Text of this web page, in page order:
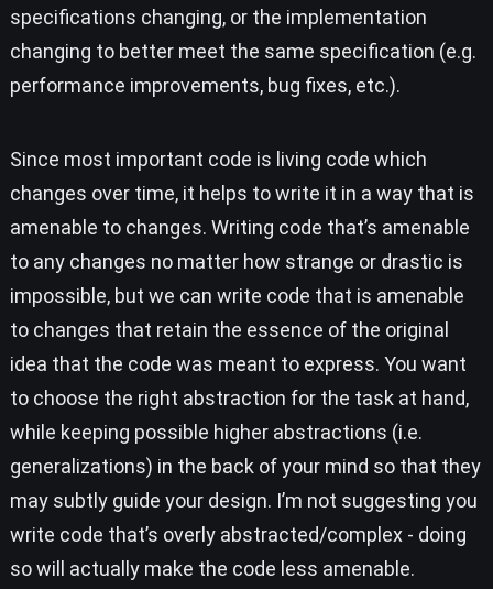
specifications changing, or the implementation
changing to better meet the same specification (e.g.
performance improvements, bug fixes, etc.).
Since most important code is living code which
changes over time, it helps to write it in a way that is
amenable to changes. Writing code that’s amenable
to any changes no matter how strange or drastic is
impossible, but we can write code that is amenable
to changes that retain the essence of the original
idea that the code was meant to express. You want
to choose the right abstraction for the task at hand,
while keeping possible higher abstractions (i.e.
generalizations) in the back of your mind so that they
may subtly guide your design. I’m not suggesting you
write code that’s overly abstracted/complex - doing
so will actually make the code less amenable.